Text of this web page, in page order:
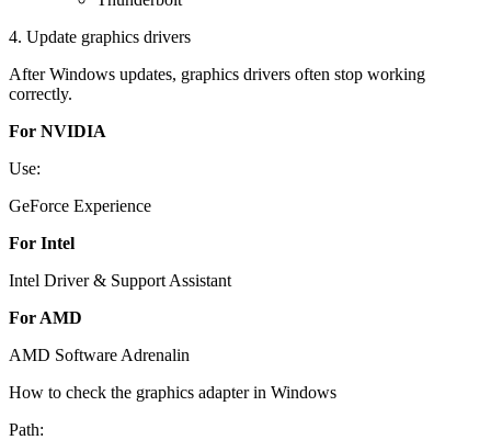
4. Update graphics drivers
After Windows updates, graphics drivers often stop working
correctly.
For NVIDIA
Use:
GeForce Experience
For Intel
Intel Driver & Support Assistant
For AMD
AMD Software Adrenalin
How to check the graphics adapter in Windows
Path: